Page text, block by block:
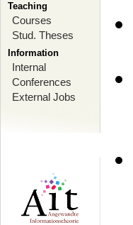
Teaching
Courses
Stud. Theses
Information
Internal
Conferences
External Jobs